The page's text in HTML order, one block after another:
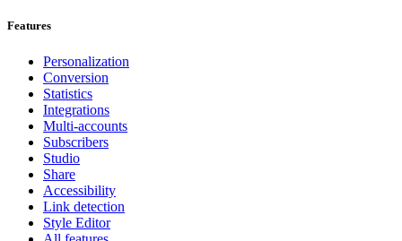
Features
Personalization
Conversion
Statistics
Integrations
Multi-accounts
Subscribers
Studio
Share
Accessibility
Link detection
Style Editor